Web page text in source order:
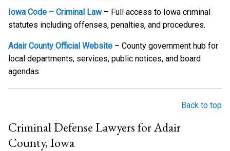
Iowa Code – Criminal Law– Full access to Iowa criminal
statutes including offenses, penalties, and procedures.
Adair County Official Website – County government hub for
local departments, services, public notices, and board
agendas.
Back to top
Criminal Defense Lawyers for Adair
County, Iowa